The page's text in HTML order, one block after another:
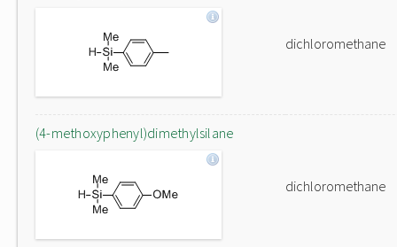
dichloromethane
(4-methoxyphenyl)dimethylsilane
dichloromethane